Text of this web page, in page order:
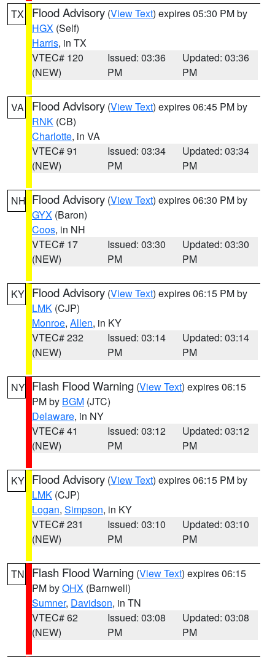
TX Flood Advisory (View Text) expires 05:30 PM by
HGX (Self)
Harris, in TX
VTEC# 120
(NEW)
Issued: 03:36
PM
Updated: 03:36
PM
VA Flood Advisory (View Text) expires 06:45 PM by
RNK (CB)
Charlotte, in VA
VTEC# 91
(NEW)
Issued: 03:34
PM
Updated: 03:34
PM
NH Flood Advisory (View Text) expires 06:30 PM by
GYX (Baron)
Coos, in NH
VTEC# 17
(NEW)
Issued: 03:30
PM
Updated: 03:30
PM
KY Flood Advisory (View Text) expires 06:15 PM by
LMK (CJP)
Monroe, Allen, in KY
VTEC# 232
(NEW)
Issued: 03:14
PM
Updated: 03:14
PM
NY Flash Flood Warning (View Text) expires 06:15
PM by BGM (JTC)
Delaware, in NY
VTEC# 41
(NEW)
Issued: 03:12
PM
Updated: 03:12
PM
KY Flood Advisory (View Text) expires 06:15 PM by
LMK (CJP)
Logan, Simpson, in KY
VTEC# 231
(NEW)
Issued: 03:10
PM
Updated: 03:10
PM
TN Flash Flood Warning (View Text) expires 06:15
PM byOHX (Barnwell)
Sumner, Davidson, in TN
VTEC# 62
(NEW)
Issued: 03:08
PM
Updated: 03:08
PM